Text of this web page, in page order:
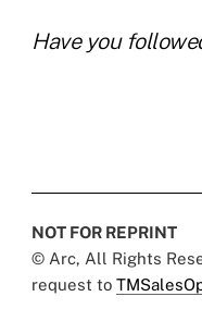
Have you
NOT FOR REPRINT
© Arc, All Rights
request to